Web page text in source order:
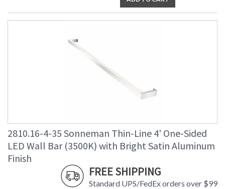
2810.16-4-35 Sonneman Thin-Line 4' One-Sided
LED Wall Bar (3500K) with Bright Satin Aluminum
Finish
FREE SHIPPING
Standard UPS/FedEx orders over $99